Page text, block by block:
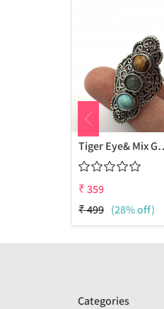
Tiger Eye& Mix
₹359
₹499 (28% off)
Categories